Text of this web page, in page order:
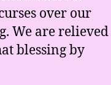
over our
We are relieved
blessing by